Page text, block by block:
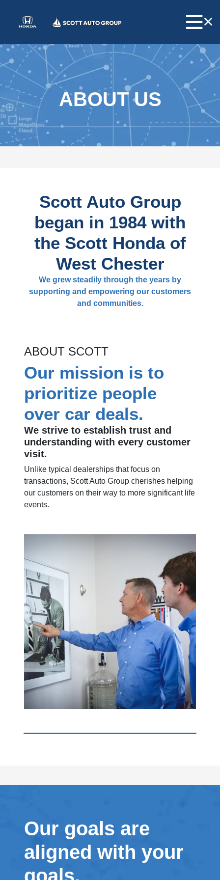
ABOUT US
Scott Auto Group
began in 1984 with
the Scott Honda of
West Chester
We grew steadily through the years by
supporting and empowering our customers
and communities.
ABOUT SCOTT
Our mission is to
prioritize people
over car deals.
We strive to establish trust and
understanding with every customer
visit.
Unlike typical dealerships that focus on
transactions, Scott Auto Group cherishes helping
our customers on their way to more significant life
events.
Our goals are
aligned with your
goals.